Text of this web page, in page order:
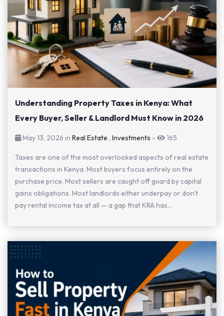
Understanding Property Taxes in Kenya: What
Every Buyer, Seller & Landlord Must Know in 2026
May 13, 2026 in Real Estate Investments - 165
Taxes are one of the most overlooked aspects of real estate
transactions in Kenya. Most buyers focus entirely on the
purchase price. Most sellers are caught off guard by capital
gains obligations. Most landlords either underpay or don't
pay rental income tax at all — a gap that KRA has...